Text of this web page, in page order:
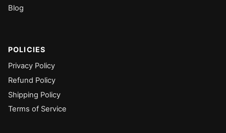
Blog
POLICIES
Privacy Policy
Refund Policy
Shipping Policy
Terms of Service